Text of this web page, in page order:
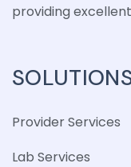
providing
Provider Services
Lab Services